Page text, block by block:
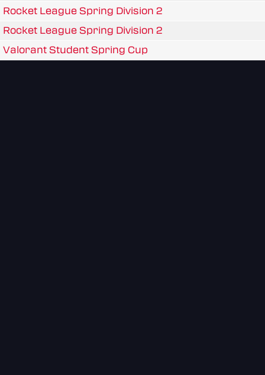
Rocket League Spring Division 2
Rocket League Spring Division 2
Valorant Student Spring Cup